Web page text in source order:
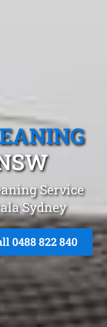
Service
Sydney
0488 822 840